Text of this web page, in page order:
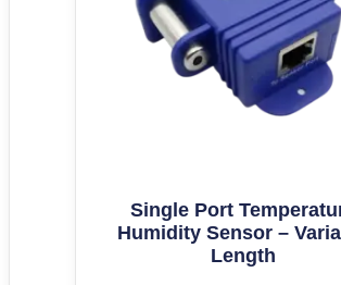
Single Port
Humidity Sensor –
Length